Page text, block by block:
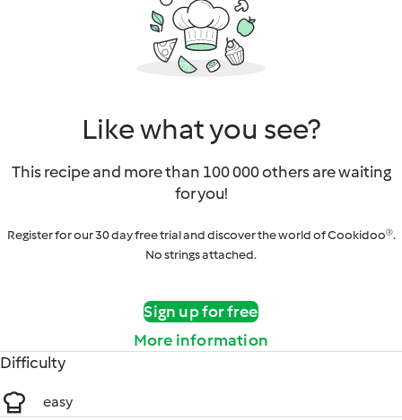
Like what you see?
This recipe and more than 100 000 others are waiting
for you!
Register for our 30 day free trial and discover the world of Cookidoo®.
No strings attached.
Sign up for free
More information
Difficulty
easy